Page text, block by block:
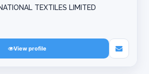
TEXTILES LIMITED
View profile